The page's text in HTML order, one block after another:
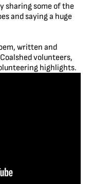
sharing some of the
and saying a huge
written and
volunteers,
highlights.